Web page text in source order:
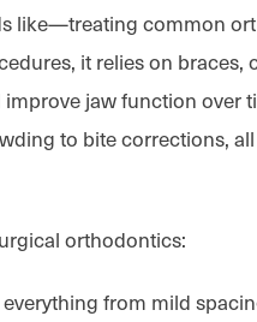
like—treating common
it relies on braces,
jaw function over
to bite corrections,
orthodontics:
from mild